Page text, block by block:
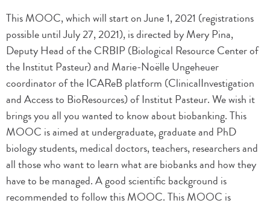
This MOOC, which will start on June 1, 2021 (registrations
possible until July 27, 2021), is directed by Mery Pina,
Deputy Head of the CRBIP (Biological Resource Center of
the Institut Pasteur) and Marie-Noëlle Ungeheuer
coordinator of the ICAReB platform (ClinicalInvestigation
and Access to BioResources) of Institut Pasteur. We wish it
brings you all you wanted to know about biobanking. This
MOOC is aimed at undergraduate, graduate and PhD
biology students, medical doctors, teachers, researchers and
all those who want to learn what are biobanks and how they
have to be managed. A good scientific background is
recommended to follow this MOOC. This MOOC is